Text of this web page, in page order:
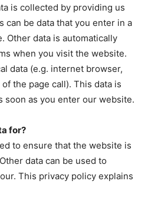
is collected by providing us
can be data that you enter in a
Other data is automatically
when you visit the website.
data (e.g. internet browser,
the page call). This data is
soon as you enter our website.
for?
to ensure that the website is
data can be used to
This privacy policy explains